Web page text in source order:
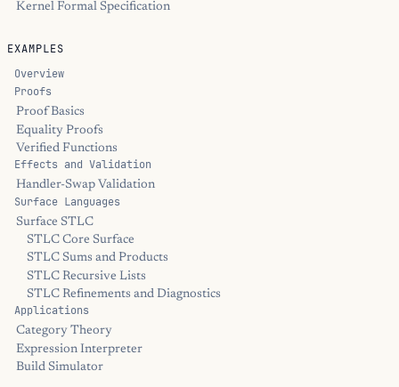
Kernel Formal Specification
EXAMPLES
Overview
Proofs
Proof Basics
Equality Proofs
Verified Functions
Effects and Validation
Handler-Swap Validation
Surface Languages
Surface STLC
STLC Core Surface
STLC Sums and Products
STLC Recursive Lists
STLC Refinements and Diagnostics
Applications
Category Theory
Expression Interpreter
Build Simulator